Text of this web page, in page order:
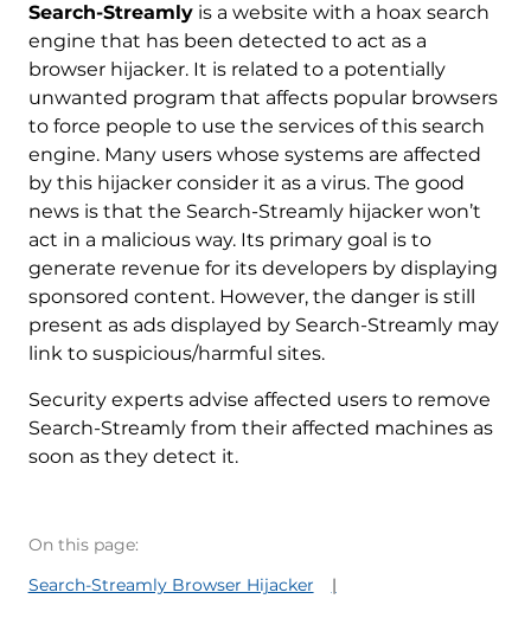
Search-Streamlyis a website with a hoax search
engine that has been detected to act as a
browser hijacker. It is related to a potentially
unwanted program that affects popular browsers
to force people to use the services of this search
engine. Many users whose systems are affected
by this hijacker consider it as a virus. The good
news is that the Search-Streamly hijacker won’t
act in a malicious way. Its primary goal is to
generate revenue for its developers by displaying
sponsored content. However, the danger is still
present as ads displayed by Search-Streamly may
link to suspicious/harmful sites.
Security experts advise affected users to remove
Search-Streamly from their affected machines as
soon as they detect it.
On this page:
Search-Streamly Browser Hijacker